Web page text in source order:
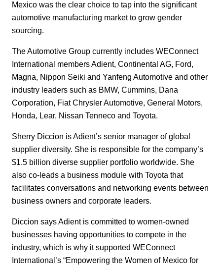
Mexico was the clear choice to tap into the significant
automotive manufacturing market to grow gender
sourcing.
The Automotive Group currently includes WEConnect
International members Adient, Continental AG, Ford,
Magna, Nippon Seiki and Yanfeng Automotive and other
industry leaders such as BMW, Cummins, Dana
Corporation, Fiat Chrysler Automotive, General Motors,
Honda, Lear, Nissan Tenneco and Toyota.
Sherry Diccion is Adient’s senior manager of global
supplier diversity. She is responsible for the company’s
$1.5 billion diverse supplier portfolio worldwide. She
also co-leads a business module with Toyota that
facilitates conversations and networking events between
business owners and corporate leaders.
Diccion says Adient is committed to women-owned
businesses having opportunities to compete in the
industry, which is why it supported WEConnect
International’s “Empowering the Women of Mexico for